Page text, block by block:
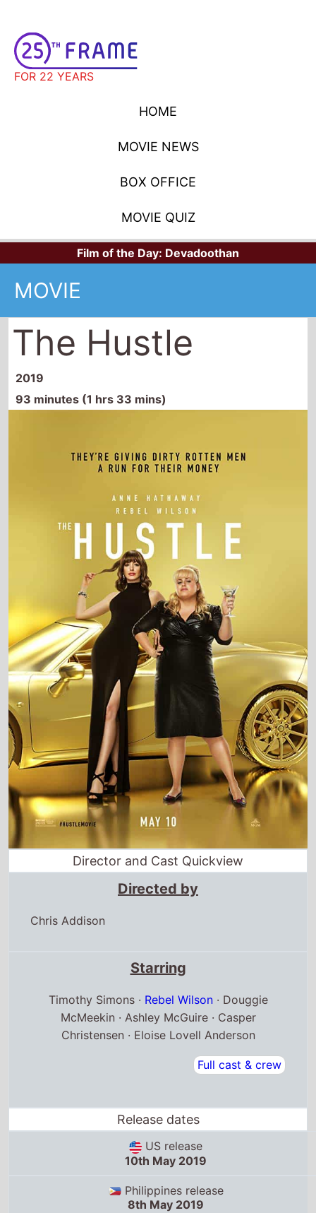
FOR 22 YEARS
HOME
MOVIE NEWS
BOX OFFICE
MOVIE QUIZ
Film of the Day: Devadoothan
MOVIE
The Hustle
2019
93 minutes (1 hrs 33 mins)
Director and Cast Quickview
Directed by
Chris Addison
Starring
Timothy Simons · Rebel Wilson· Douggie
McMeekin · Ashley McGuire · Casper
Christensen · Eloise Lovell Anderson
Full cast & crew
Release dates
US release
10th May 2019
Philippines release
8th May 2019